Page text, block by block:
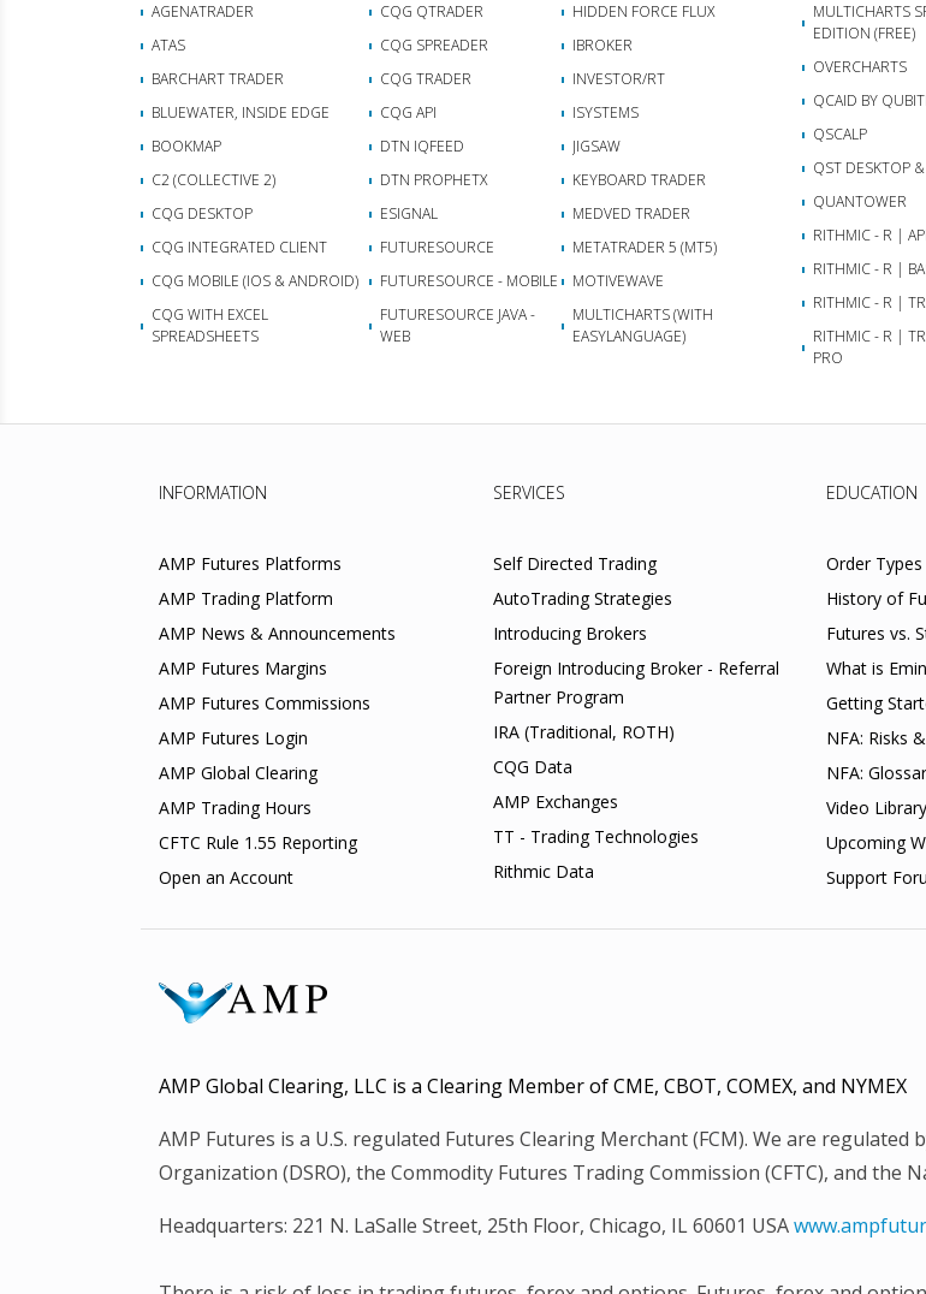
AGENATRADER
ATAS
BARCHART TRADER
BLUEWATER, INSIDE EDGE
BOOKMAP
C2 (COLLECTIVE 2)
CQG DESKTOP
CQG INTEGRATED CLIENT
CQG MOBILE (IOS & ANDROID)
CQG WITH EXCEL
SPREADSHEETS
CQG QTRADER
CQG SPREADER
CQG TRADER
CQG API
DTN IQFEED
DTN PROPHETX
ESIGNAL
FUTURESOURCE
FUTURESOURCE - MOBILE
FUTURESOURCE JAVA -
WEB
HIDDEN FORCE FLUX
IBROKER
INVESTOR/RT
ISYSTEMS
JIGSAW
KEYBOARD TRADER
MEDVED TRADER
METATRADER 5 (MT5)
MOTIVEWAVE
MULTICHARTS (WITH
EASYLANGUAGE)
MULTICHARTS
EDITION (FREE)
OVERCHARTS
QCAID BY
QSCALP
QST DESKTOP
QUANTOWER
RITHMIC - R |
RITHMIC - R |
RITHMIC - R |
RITHMIC - R |
PRO
INFORMATION
AMP Futures Platforms
AMP Trading Platform
AMP News & Announcements
AMP Futures Margins
AMP Futures Commissions
AMP Futures Login
AMP Global Clearing
AMP Trading Hours
CFTC Rule 1.55 Reporting
Open an Account
SERVICES
Self Directed Trading
AutoTrading Strategies
Introducing Brokers
Foreign Introducing Broker - Referral
Partner Program
IRA (Traditional, ROTH)
CQG Data
AMP Exchanges
TT - Trading Technologies
Rithmic Data
EDUCATION
Order Types
History of
Futures vs.
What is
Getting
NFA: Risks
NFA:
Video Library
Upcoming
Support
AMP Global Clearing, LLC is a Clearing Member of CME, CBOT, COMEX, and NYMEX
AMP Futures is a U.S. regulated Futures Clearing Merchant (FCM). We are
Organization (DSRO), the Commodity Futures Trading Commission (CFTC), and the
Headquarters: 221 N. LaSalle Street, 25th Floor, Chicago, IL 60601 USA